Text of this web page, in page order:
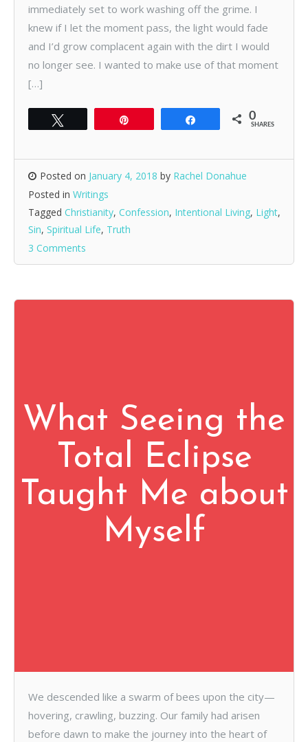
immediately set to work washing off the grime. I
knew if I let the moment pass, the light would fade
and I’d grow complacent again with the dirt I would
no longer see. I wanted to make use of that moment
[…]
0
SHARES
Posted on January 4, 2018 by Rachel Donahue
Posted in Writings
Tagged Christianity, Confession, Intentional Living, Light,
Sin, Spiritual Life, Truth
3 Comments
What Seeing the
Total Eclipse
Taught Me about
Myself
We descended like a swarm of bees upon the city—
hovering, crawling, buzzing. Our family had arisen
before dawn to make the journey into the heart of